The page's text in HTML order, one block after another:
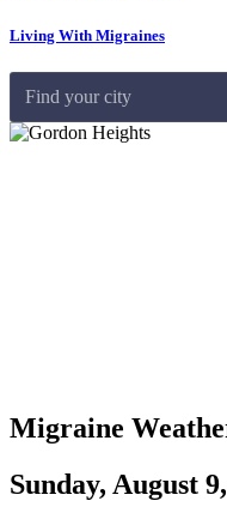
Living With Migraines
Find your city
Migraine
Sunday, August